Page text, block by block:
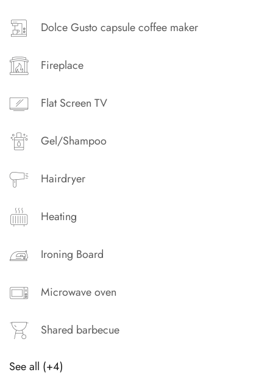
Dolce Gusto capsule coffee maker
Fireplace
Flat Screen TV
Gel/Shampoo
Hairdryer
Heating
Ironing Board
Microwave oven
Shared barbecue
See all (+4)